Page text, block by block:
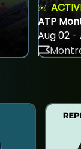
ATP
Aug 02 -